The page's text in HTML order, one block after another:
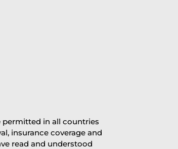
in all countries
insurance coverage and
read and understood